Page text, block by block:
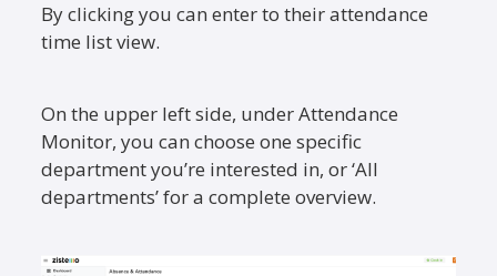
By clicking you can enter to their attendance
time list view.
On the upper left side, under Attendance
Monitor, you can choose one specific
department you’re interested in, or ‘All
departments’ for a complete overview.